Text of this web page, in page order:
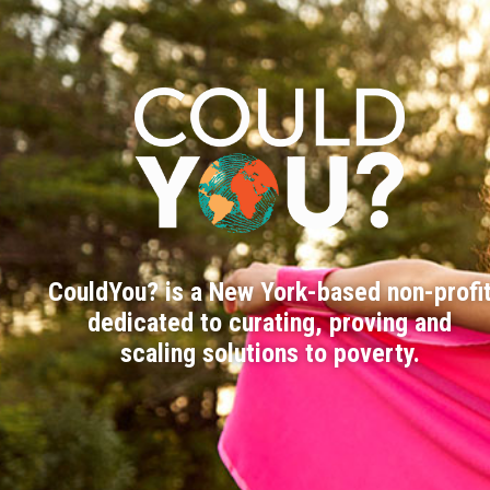
CouldYou? is a New York-based non-
dedicated to curating, proving and
scaling solutions to poverty.